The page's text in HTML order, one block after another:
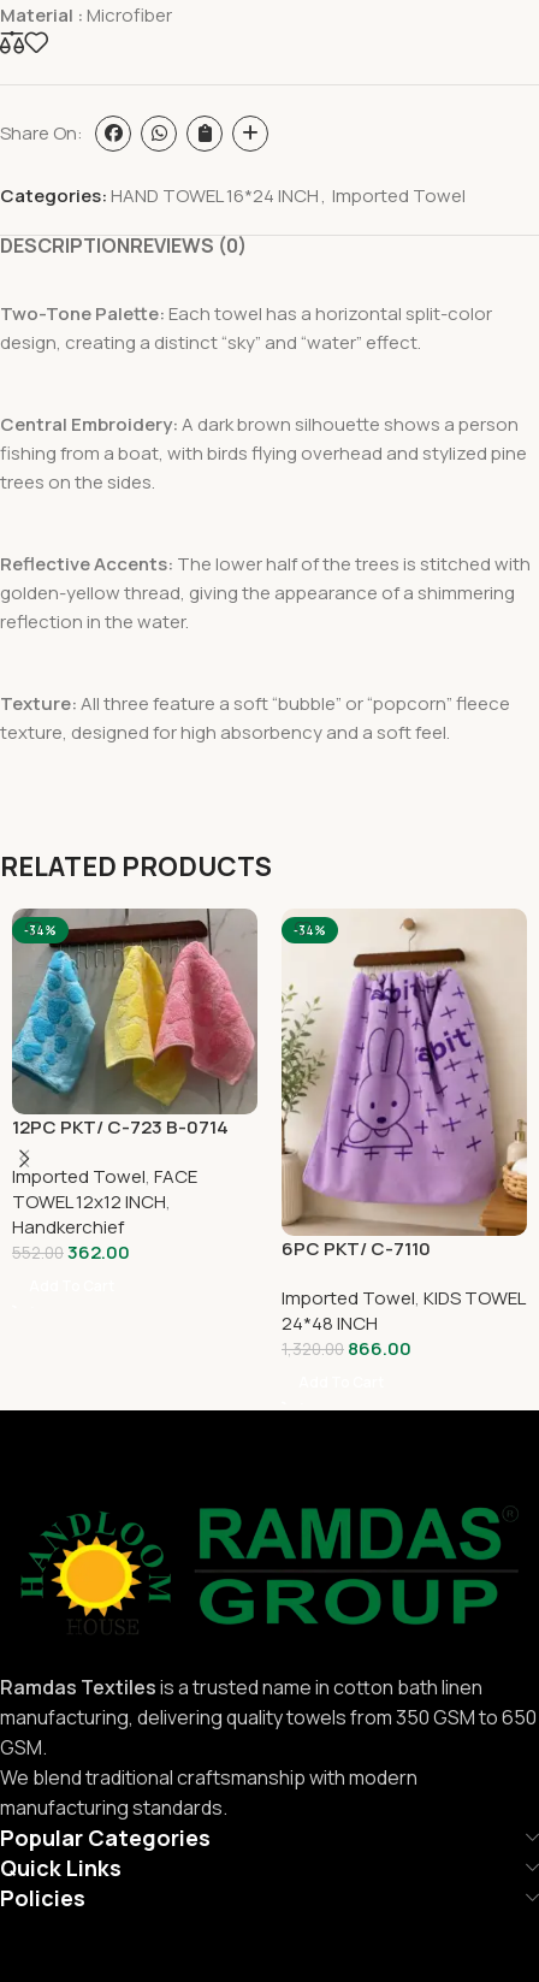
Material : Microfiber
Share On:
Categories: HAND TOWEL 16*24 INCH, Imported Towel
DESCRIPTIONREVIEWS (0)
Two-Tone Palette: Each towel has a horizontal split-color
design, creating a distinct “sky” and “water” effect.
Central Embroidery:A dark brown silhouette shows a person
fishing from a boat, with birds flying overhead and stylized pine
trees on the sides.
Reflective Accents: The lower half of the trees is stitched with
golden-yellow thread, giving the appearance of a shimmering
reflection in the water.
Texture:All three feature a soft “bubble” or “popcorn” fleece
texture, designed for high absorbency and a soft feel.
RELATED PRODUCTS
-34%
12PC PKT/ C-723 B-0714
Imported Towel, FACE
TOWEL 12x12 INCH,
Handkerchief
552.00362.00
-34%
6PC PKT/ C-7110
Imported Towel, KIDS TOWEL
24*48 INCH
1,320.00 866.00
Ramdas Textilesis a trusted name in cotton bath linen
manufacturing, delivering quality towels from 350 GSM to 650
GSM.
We blend traditional craftsmanship with modern
manufacturing standards.
Popular Categories
Quick Links
Policies